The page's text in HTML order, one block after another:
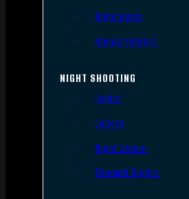
Binoculars
Range Finders
NIGHT SHOOTING
Lights
Lasers
Night Vision
Thermal Sights